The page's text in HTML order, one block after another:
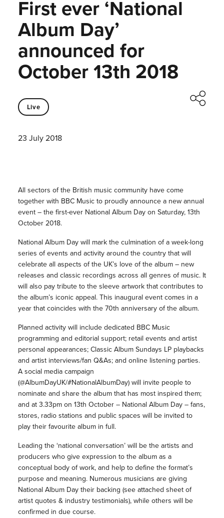
First ever ‘National
Album Day’
announced for
October 13th 2018
Live
23 July 2018
All sectors of the British music community have come
together with BBC Music to proudly announce a new annual
event – the first-ever National Album Day on Saturday, 13th
October 2018.
National Album Day will mark the culmination of a week-long
series of events and activity around the country that will
celebrate all aspects of the UK’s love of the album – new
releases and classic recordings across all genres of music. It
will also pay tribute to the sleeve artwork that contributes to
the album’s iconic appeal. This inaugural event comes in a
year that coincides with the 70th anniversary of the album.
Planned activity will include dedicated BBC Music
programming and editorial support; retail events and artist
personal appearances; Classic Album Sundays LP playbacks
and artist interviews/fan Q&As; and online listening parties.
A social media campaign
(@AlbumDayUK/#NationalAlbumDay) will invite people to
nominate and share the album that has most inspired them;
and at 3.33pm on 13th October – National Album Day – fans,
stores, radio stations and public spaces will be invited to
play their favourite album in full.
Leading the ‘national conversation’ will be the artists and
producers who give expression to the album as a
conceptual body of work, and help to define the format’s
purpose and meaning. Numerous musicians are giving
National Album Day their backing (see attached sheet of
artist quotes & industry testimonials), while others will be
confirmed in due course.